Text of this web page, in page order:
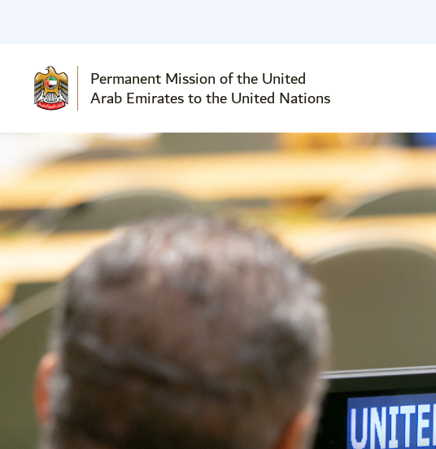
Permanent Mission of the United
Arab Emirates to the United Nations